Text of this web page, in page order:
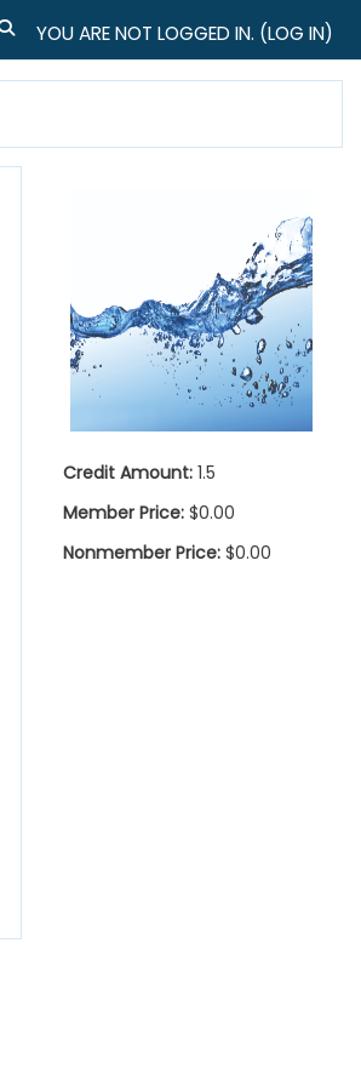
SEARCH INPUT
YOU ARE NOT LOGGED IN. (LOG IN)
Credit Amount: 1.5
Member Price: $0.00
Nonmember Price: $0.00